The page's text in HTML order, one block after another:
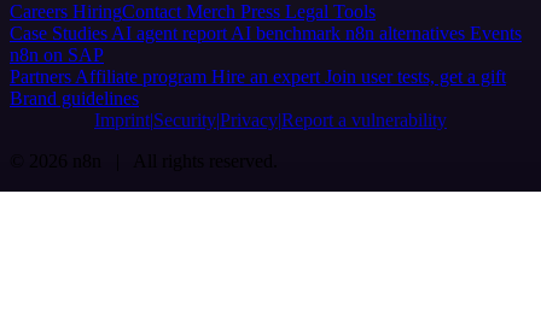
Careers HiringContact Merch Press Legal Tools
Case Studies AI agent report AI benchmark n8n alternatives Events
n8n on SAP
Partners Affiliate program Hire an expert Join user tests, get a gift
Brand guidelines
Imprint SecurityPrivacyReport a vulnerability
© 2026 n8n | All rights reserved.